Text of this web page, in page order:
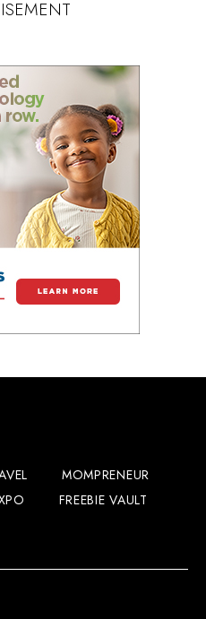
MOMPRENEUR
FREEBIE VAULT